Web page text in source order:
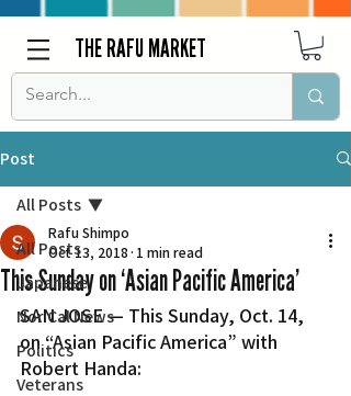
THE RAFU MARKET
Post
All Posts
Japanese
Nor Cal News
Politics
Veterans
All Posts
This Sunday on ‘Asian Pacific America’
Rafu Shimpo
Oct 13, 2018 1 min read
SAN JOSE — This Sunday, Oct. 14,
on “Asian Pacific America” with
Robert Handa: